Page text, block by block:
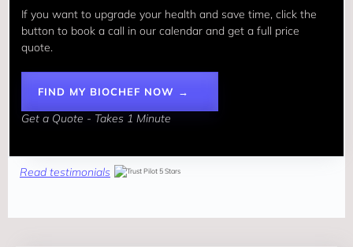
If you want to upgrade your health and save time, click the
button to book a call in our calendar and get a full price
quote.
FIND MY BIOCHEF NOW →
Get a Quote - Takes 1 Minute
Read testimonials